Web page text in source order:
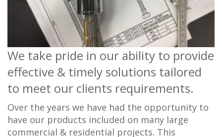
We take pride in our ability to provide
effective & timely solutions tailored
to meet our clients requirements.
Over the years we have had the opportunity to
have our products included on many large
commercial & residential projects. This